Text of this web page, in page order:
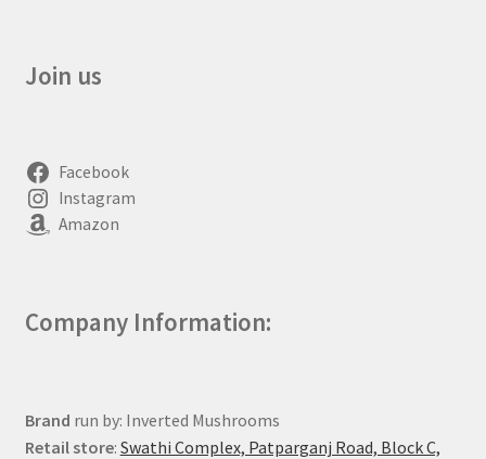
Join us
Facebook
Instagram
Amazon
Company Information:
Brand run by: Inverted Mushrooms
Retail store: Swathi Complex, Patparganj Road, Block C,